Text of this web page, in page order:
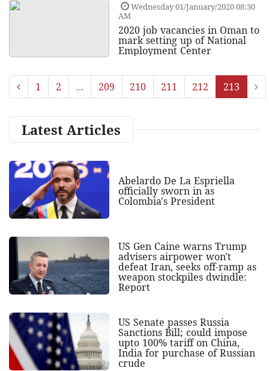
Wednesday 01/January/2020 08:30
AM
2020 job vacancies in Oman to
mark setting up of National
Employment Center
1 2 ... 209 210 211 212 213
Latest Articles
Abelardo De La Espriella
officially sworn in as
Colombia's President
US Gen Caine warns Trump
advisers airpower won't
defeat Iran, seeks off-ramp as
weapon stockpiles dwindle:
Report
US Senate passes Russia
Sanctions Bill; could impose
upto 100% tariff on China,
India for purchase of Russian
crude